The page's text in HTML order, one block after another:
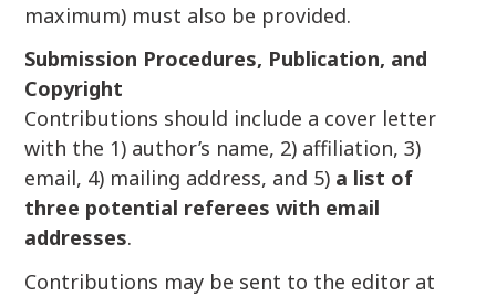
maximum) must also be provided.
Submission Procedures, Publication, and
Copyright
Contributions should include a cover letter
with the 1) author’s name, 2) affiliation, 3)
email, 4) mailing address, and 5) a list of
three potential referees with email
addresses.
Contributions may be sent to the editor at